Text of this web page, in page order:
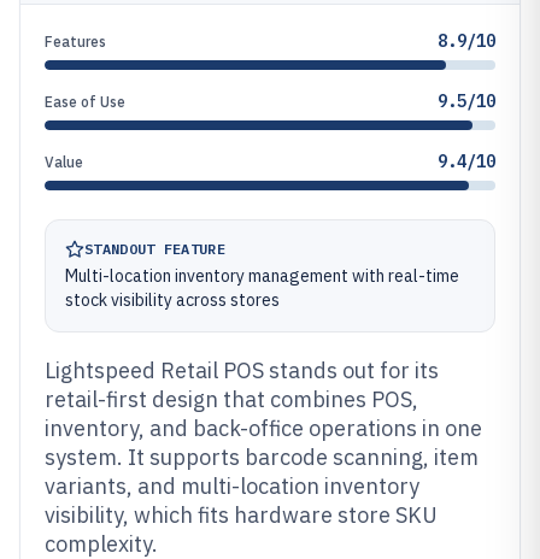
Features 8.9/10
Ease of Use 9.5/10
Value 9.4/10
STANDOUT FEATURE
Multi-location inventory management with real-time
stock visibility across stores
Lightspeed Retail POS stands out for its
retail-first design that combines POS,
inventory, and back-office operations in one
system. It supports barcode scanning, item
variants, and multi-location inventory
visibility, which fits hardware store SKU
complexity.